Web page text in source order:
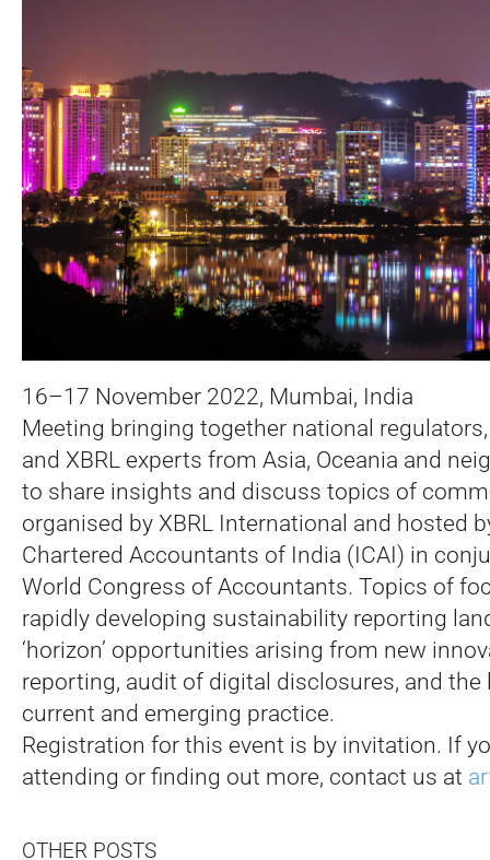
16–17 November 2022, Mumbai, India
Meeting bringing together national
and XBRL experts from Asia, Oceania and
to share insights and discuss topics of
organised by XBRL International and hosted
Chartered Accountants of India (ICAI) in
World Congress of Accountants. Topics of
rapidly developing sustainability reporting
‘horizon’ opportunities arising from new
reporting, audit of digital disclosures, and
current and emerging practice.
Registration for this event is by invitation. If
attending or finding out more, contact us at
OTHER POSTS